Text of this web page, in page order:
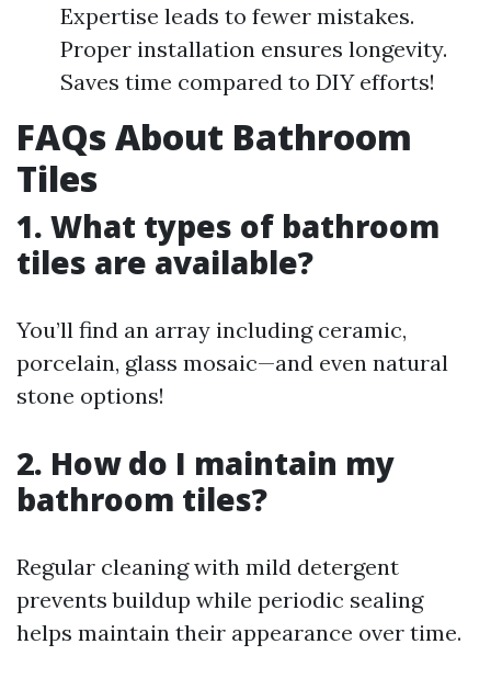
Expertise leads to fewer mistakes.
Proper installation ensures longevity.
Saves time compared to DIY efforts!
FAQs About Bathroom
Tiles
1. What types of bathroom
tiles are available?
You’ll find an array including ceramic,
porcelain, glass mosaic—and even natural
stone options!
2. How do I maintain my
bathroom tiles?
Regular cleaning with mild detergent
prevents buildup while periodic sealing
helps maintain their appearance over time.